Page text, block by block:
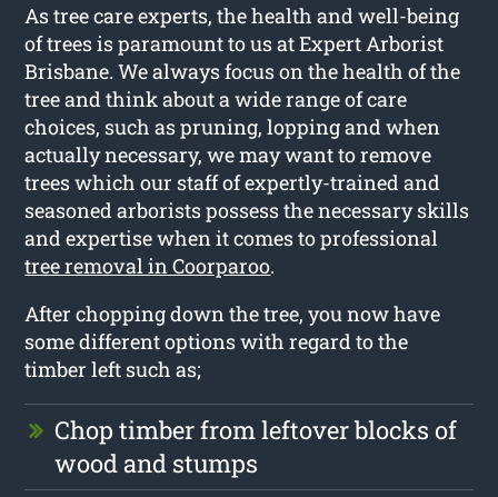
As tree care experts, the health and well-being
of trees is paramount to us at Expert Arborist
Brisbane. We always focus on the health of the
tree and think about a wide range of care
choices, such as pruning, lopping and when
actually necessary, we may want to remove
trees which our staff of expertly-trained and
seasoned arborists possess the necessary skills
and expertise when it comes to professional
tree removal in Coorparoo.
After chopping down the tree, you now have
some different options with regard to the
timber left such as;
Chop timber from leftover blocks of
wood and stumps